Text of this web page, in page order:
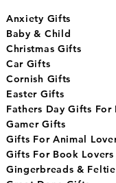
Anxiety Gifts
Baby & Child
Christmas Gifts
Car Gifts
Cornish Gifts
Easter Gifts
Fathers Day Gifts For
Gamer Gifts
Gifts For Animal
Gifts For Book Lovers
Gingerbreads &